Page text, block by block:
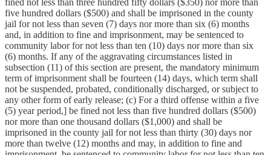
fined not less than three hundred fifty dollars ($350) nor more than
five hundred dollars ($500) and shall be imprisoned in the county
jail for not less than seven (7) days nor more than six (6) months
and, in addition to fine and imprisonment, may be sentenced to
community labor for not less than ten (10) days nor more than six
(6) months. If any of the aggravating circumstances listed in
subsection (11) of this section are present, the mandatory minimum
term of imprisonment shall be fourteen (14) days, which term shall
not be suspended, probated, conditionally discharged, or subject to
any other form of early release; (c) For a third offense within a five
(5) year period,] be fined not less than five hundred dollars ($500)
nor more than one thousand dollars ($1,000) and shall be
imprisoned in the county jail for not less than thirty (30) days nor
more than twelve (12) months and may, in addition to fine and